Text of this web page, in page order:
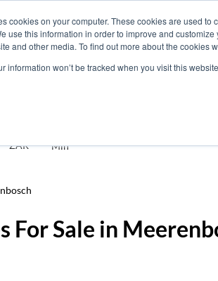
cookies on your computer. These cookies are used
use this information in order to improve and
and other media. To find out more about the cookies
information won’t be tracked when you visit this
ZAR Min
For Sale in